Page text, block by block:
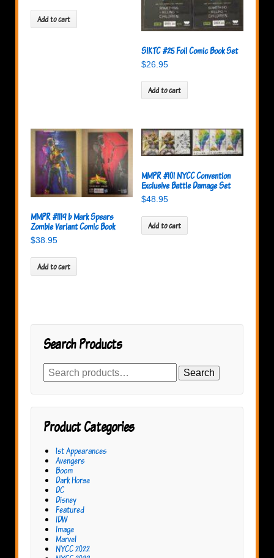
Add to cart
SIKTC #25 Foil Comic Book Set
$26.95
Add to cart
MMPR #1119 b Mark Spears
Zombie Variant Comic Book
$38.95
Add to cart
MMPR #101 NYCC Convention
Exclusive Battle Damage Set
$48.95
Add to cart
Search Products
Search
for: Search
Product Categories
1st Appearances
Avengers
Boom
Dark Horse
DC
Disney
Featured
IDW
Image
Marvel
NYCC 2022